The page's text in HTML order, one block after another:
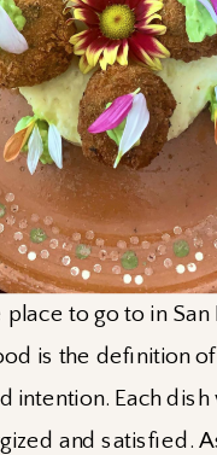
to go to in San
is the definition
intention. Each
and satisfied.